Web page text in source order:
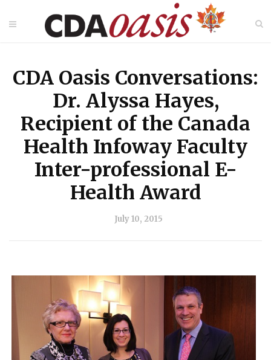
CDA Oasis Conversations:
Dr. Alyssa Hayes,
Recipient of the Canada
Health Infoway Faculty
Inter-professional E-
Health Award
July 10, 2015